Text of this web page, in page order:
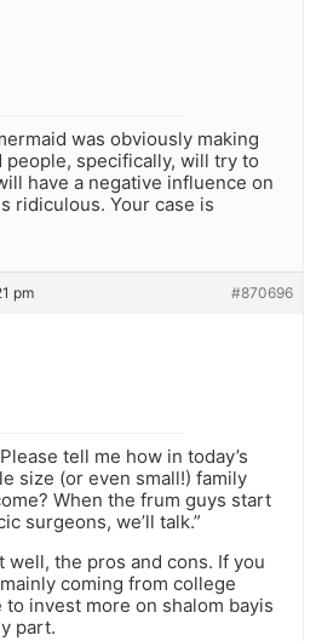
was obviously making
specifically, will try to
have a negative influence on
ridiculous. Your case is
pm #870696
tell me how in today’s
size (or even small!) family
When the frum guys start
surgeons, we’ll talk.”
well, the pros and cons. If you
coming from college
to invest more on shalom bayis
part.